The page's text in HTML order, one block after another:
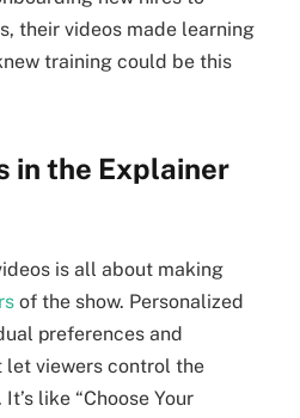
their videos made learning
training could be this
in the Explainer
is all about making
of the show. Personalized
preferences and
viewers control the
like “Choose Your